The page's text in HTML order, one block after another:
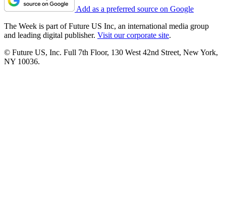
Add as a preferred source on Google
The Week is part of Future US Inc, an international media group
and leading digital publisher. Visit our corporate site.
© Future US, Inc. Full 7th Floor, 130 West 42nd Street, New York,
NY 10036.